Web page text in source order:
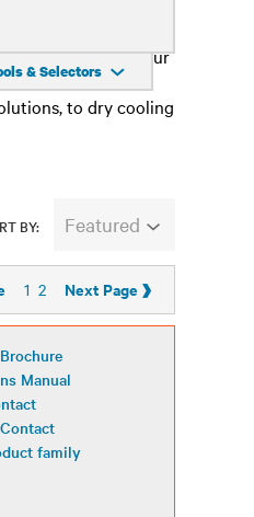
& Selectors
data centers. Our
monitored and
to dry cooling
BY: Featured
1 2 Next Page ›
Manual
family